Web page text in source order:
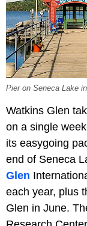
Pier on Seneca Lake
Watkins Glen
on a single
its easygoing
end of Seneca
Glen
each year, plus
Glen in June.